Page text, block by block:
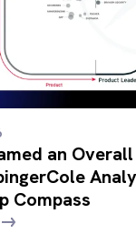
an
Compass